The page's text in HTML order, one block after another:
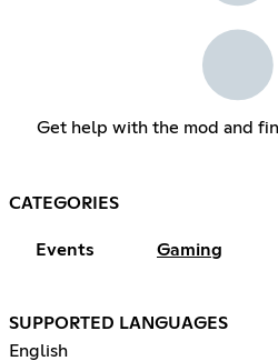
Get help with the mod and
CATEGORIES
Events Gaming
SUPPORTED LANGUAGES
English